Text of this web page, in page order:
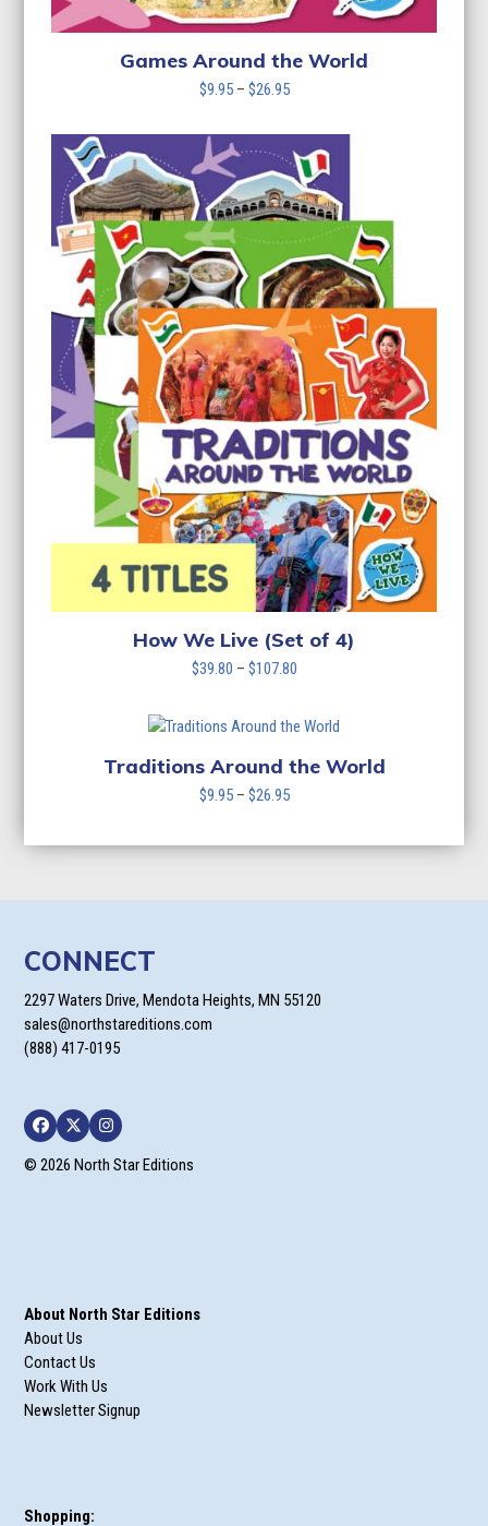
Games Around the World
$9.95 – $26.95Price
$9.95
through
$26.95
How We Live (Set of 4)
$39.80 – $107.80Price
through
$107.80
Traditions Around the World
$9.95 – $26.95Price
CONNECT
2297 Waters Drive, Mendota Heights, MN 55120
sales@northstareditions.com
(888) 417-0195
Facebook
TwitterInstagram
© 2026 North Star Editions
About North Star Editions
About Us
Contact Us
Work With Us
Newsletter Signup
Shopping: